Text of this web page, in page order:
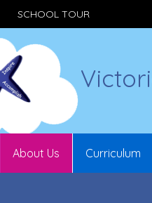
SCHOOL TOUR
About Us Curriculum